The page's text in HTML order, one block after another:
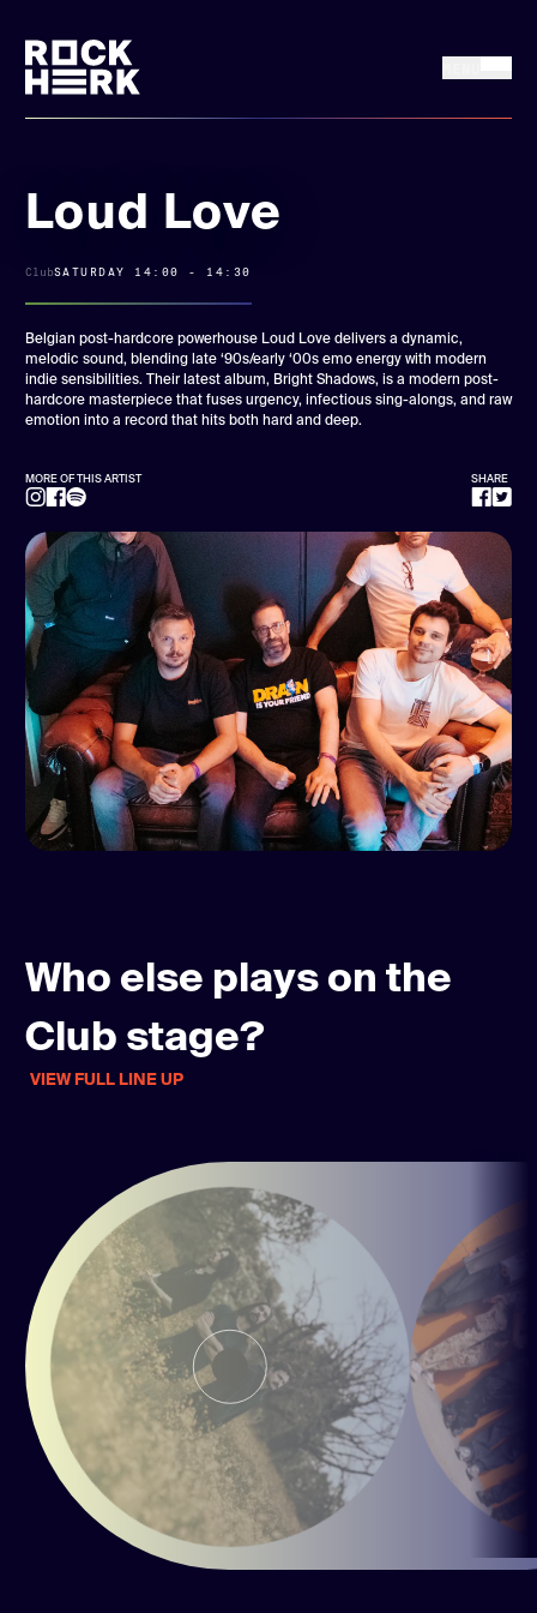
News
Line up
Practical
Rock Herk Encore
Loud Love
ClubSATURDAY 14:00 - 14:30
Belgian post-hardcore powerhouse Loud Love delivers a dynamic,
melodic sound, blending late ‘90s/early ‘00s emo energy with modern
indie sensibilities. Their latest album, Bright Shadows, is a modern post-
hardcore masterpiece that fuses urgency, infectious sing-alongs, and raw
emotion into a record that hits both hard and deep.
MORE OF THIS ARTIST SHARE
Who else plays on the
Club stage?
VIEW FULL LINE UP